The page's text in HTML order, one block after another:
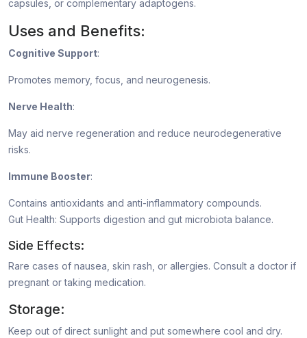
capsules, or complementary adaptogens.
Uses and Benefits:
Cognitive Support:
Promotes memory, focus, and neurogenesis.
Nerve Health:
May aid nerve regeneration and reduce neurodegenerative
risks.
Immune Booster:
Contains antioxidants and anti-inflammatory compounds.
Gut Health: Supports digestion and gut microbiota balance.
Side Effects:
Rare cases of nausea, skin rash, or allergies. Consult a doctor if
pregnant or taking medication.
Storage:
Keep out of direct sunlight and put somewhere cool and dry.